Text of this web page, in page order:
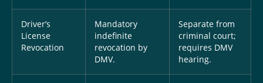
Driver’s
License
Revocation
Mandatory
indefinite
revocation by
DMV.
Separate from
criminal court;
requires DMV
hearing.